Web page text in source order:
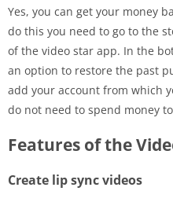
Yes, you can get your money
do this you need to go to the
of the video star app. In the
an option to restore the past
add your account from which
do not need to spend money
Features of the
Create lip sync videos